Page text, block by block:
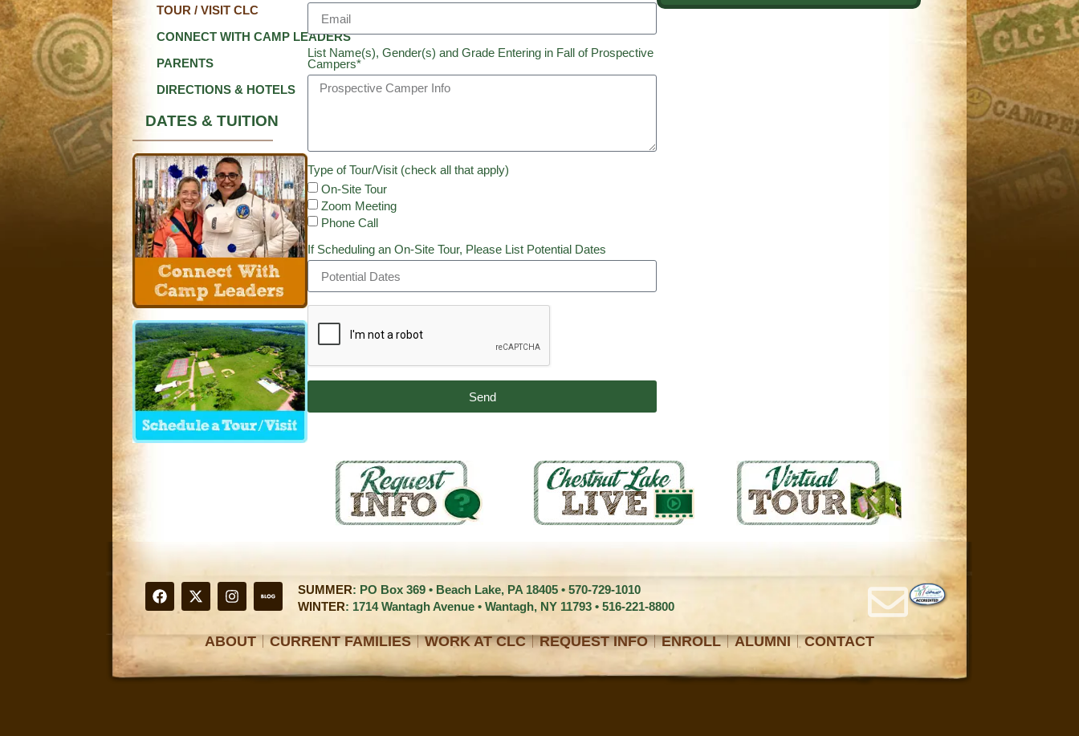
TOUR / VISIT CLC
CONNECT WITH CAMP LEADERS
PARENTS
DIRECTIONS & HOTELS
DATES & TUITION
List Name(s), Gender(s) and Grade Entering in Fall of Prospective
Campers*
Type of Tour/Visit (check all that apply)
On-Site Tour
Zoom Meeting
Phone Call
If Scheduling an On-Site Tour, Please List Potential Dates
Send
SUMMER: PO Box 369 • Beach Lake, PA 18405 • 570-729-1010
WINTER: 1714 Wantagh Avenue • Wantagh, NY 11793 • 516-221-8800
ABOUT CURRENT FAMILIES WORK AT CLC REQUEST INFO ENROLL ALUMNI CONTACT